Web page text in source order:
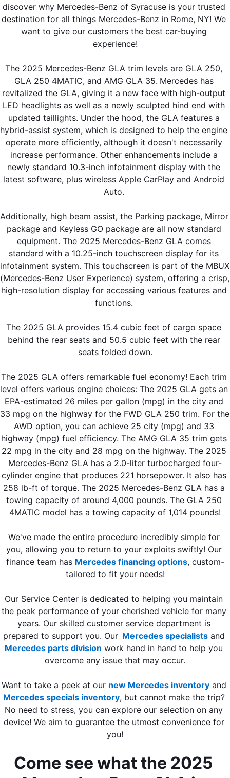
discover why Mercedes-Benz of Syracuse is your trusted
destination for all things Mercedes-Benz in Rome, NY! We
want to give our customers the best car-buying
experience!
The 2025 Mercedes-Benz GLA trim levels are GLA 250,
GLA 250 4MATIC, and AMG GLA 35. Mercedes has
revitalized the GLA, giving it a new face with high-output
LED headlights as well as a newly sculpted hind end with
updated taillights. Under the hood, the GLA features a
hybrid-assist system, which is designed to help the engine
operate more efficiently, although it doesn't necessarily
increase performance. Other enhancements include a
newly standard 10.3-inch infotainment display with the
latest software, plus wireless Apple CarPlay and Android
Auto.
Additionally, high beam assist, the Parking package, Mirror
package and Keyless GO package are all now standard
equipment. The 2025 Mercedes-Benz GLA comes
standard with a 10.25-inch touchscreen display for its
infotainment system. This touchscreen is part of the MBUX
(Mercedes-Benz User Experience) system, offering a crisp,
high-resolution display for accessing various features and
functions.
The 2025 GLA provides 15.4 cubic feet of cargo space
behind the rear seats and 50.5 cubic feet with the rear
seats folded down.
The 2025 GLA offers remarkable fuel economy! Each trim
level offers various engine choices: The 2025 GLA gets an
EPA-estimated 26 miles per gallon (mpg) in the city and
33 mpg on the highway for the FWD GLA 250 trim. For the
AWD option, you can achieve 25 city (mpg) and 33
highway (mpg) fuel efficiency. The AMG GLA 35 trim gets
22 mpg in the city and 28 mpg on the highway. The 2025
Mercedes-Benz GLA has a 2.0-liter turbocharged four-
cylinder engine that produces 221 horsepower. It also has
258 lb-ft of torque. The 2025 Mercedes-Benz GLA has a
towing capacity of around 4,000 pounds. The GLA 250
4MATIC model has a towing capacity of 1,014 pounds!
We've made the entire procedure incredibly simple for
you, allowing you to return to your exploits swiftly! Our
finance team has Mercedes financing options, custom-
tailored to fit your needs!
Our Service Center is dedicated to helping you maintain
the peak performance of your cherished vehicle for many
years. Our skilled customer service department is
prepared to support you. Our Mercedes specialists
Mercedes parts division work hand in hand to help you
overcome any issue that may occur.
Want to take a peek at our new Mercedes inventory
Mercedes specials inventory, but cannot make the trip?
No need to stress, you can explore our selection on any
device! We aim to guarantee the utmost convenience for
you!
Come see what the 2025